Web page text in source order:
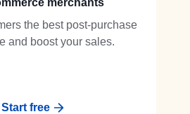
merchants
the best post-purchase
and boost your sales.
Start free